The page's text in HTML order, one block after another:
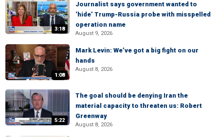
3:18
Journalist says government wanted to
‘hide’ Trump-Russia probe with misspelled
operation name
August 9, 2026
1:08
Mark Levin: We’ve got a big fight on our
hands
August 8, 2026
5:22
The goal should be denying Iran the
material capacity to threaten us: Robert
Greenway
August 8, 2026